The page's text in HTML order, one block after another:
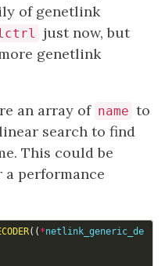
of genetlink
just now, but
genetlink
an array of name to
search to find
This could be
performance
(( *netlink_generic_de